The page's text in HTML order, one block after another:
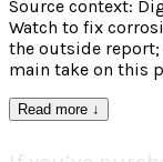
Source context:
Watch to fix
the outside report;
main take on this
Read more ↓